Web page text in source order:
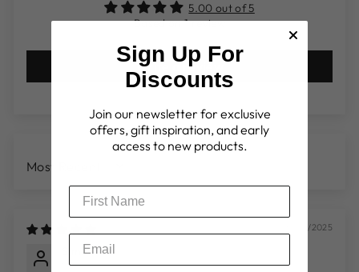
5.00 out of 5
Based on 1 review
Write a review
SORT BY
31/08/2025
Simon
Manchester, GB
Sign Up For
Discounts
Join our newsletter for exclusive
offers, gift inspiration, and early
access to new products.